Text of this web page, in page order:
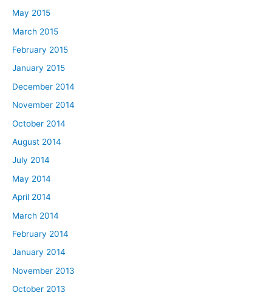
May 2015
March 2015
February 2015
January 2015
December 2014
November 2014
October 2014
August 2014
July 2014
May 2014
April 2014
March 2014
February 2014
January 2014
November 2013
October 2013